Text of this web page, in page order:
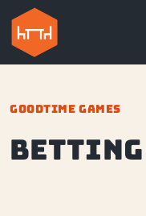
GOODTIME GAMES
betting